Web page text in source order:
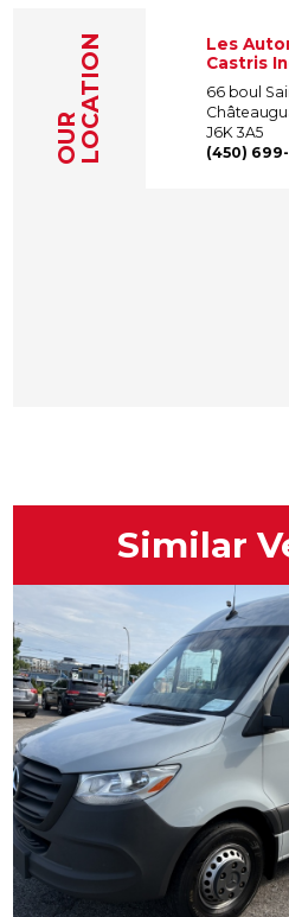
OURLOCATION
Les
Castris
66 boul
J6K 3A5
(450)
Similar